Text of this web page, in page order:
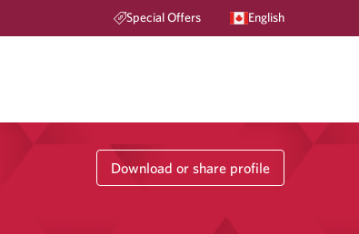
Special Offers English
Download or share profile